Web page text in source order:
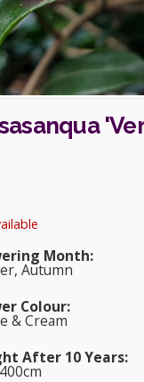
Month:
Autumn
Colour:
& Cream
After 10 Years: